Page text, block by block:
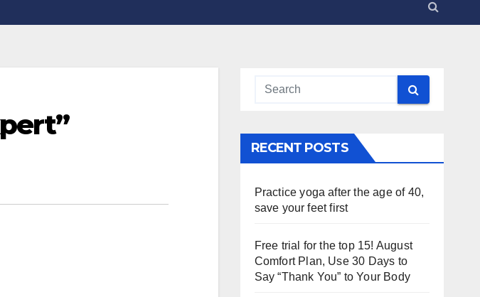
RECENT POSTS
Practice yoga after the age of 40,
save your feet first
Free trial for the top 15! August
Comfort Plan, Use 30 Days to
Say “Thank You” to Your Body